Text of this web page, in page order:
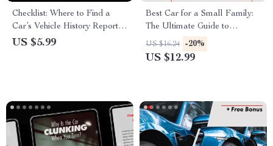
Checklist: Where to Find a
Car’s Vehicle History Report –
Essential Guide to Buying
US $5.99
Best Car for a Small Family:
The Ultimate Guide to
Choosing the Perfect Family
Car
US $16.24 -20%
US $12.99